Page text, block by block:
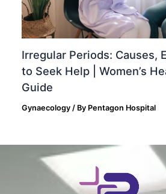
Irregular Periods: Causes,
to Seek Help | Women’s
Guide
Gynaecology / By Pentagon Hospital